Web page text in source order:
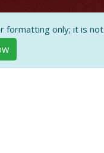
only; it is